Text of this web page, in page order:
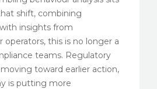
shift, combining
insights from
operators, this is no longer a
teams. Regulatory
toward earlier action,
is putting more